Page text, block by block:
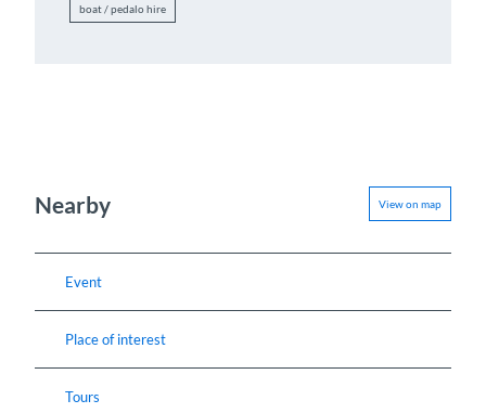
boat / pedalo hire
Nearby View on map
Event
Place of interest
Tours